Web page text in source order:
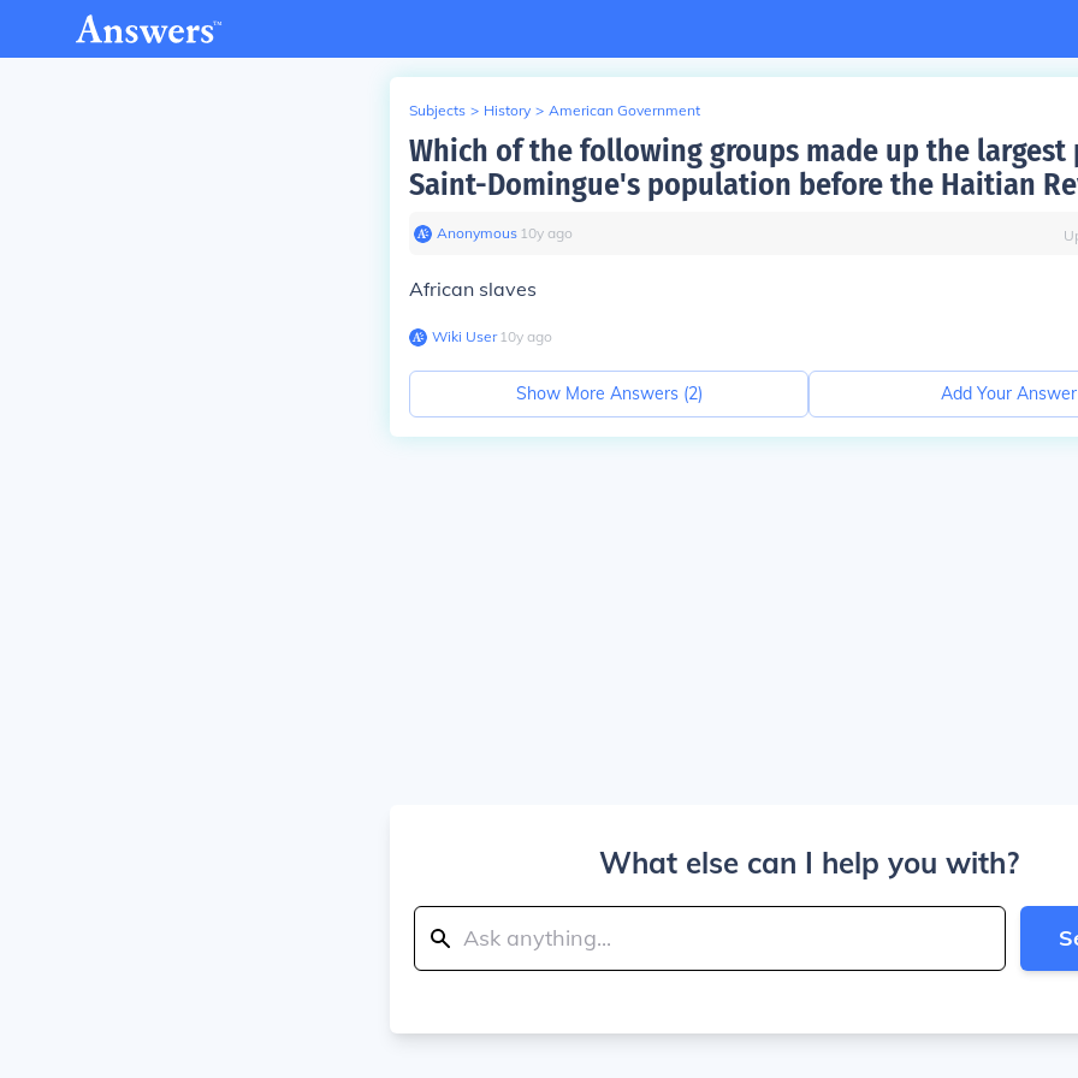
Subjects > History > American Government
Which of the following groups made up the
Saint-Domingue's population before the Haitian
Anonymous∙ 10y ago
African slaves
Wiki User∙10y ago
Show More Answers (2) Add Your Answer
What else can I help you with?